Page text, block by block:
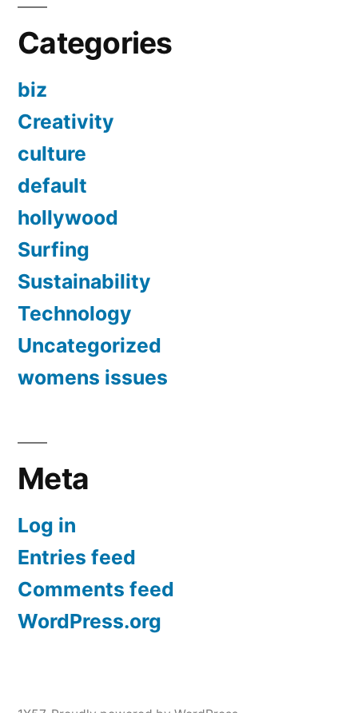
Categories
biz
Creativity
culture
default
hollywood
Surfing
Sustainability
Technology
Uncategorized
womens issues
Meta
Log in
Entries feed
Comments feed
WordPress.org